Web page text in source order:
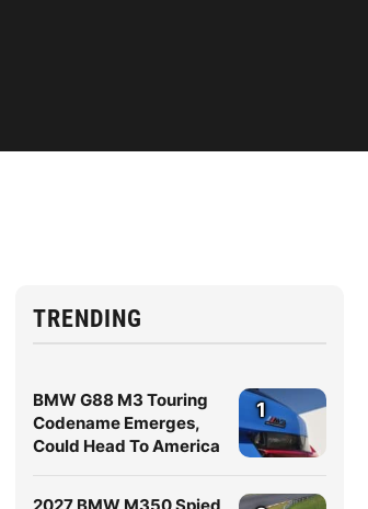
TRENDING
BMW G88 M3 Touring
Codename Emerges,
Could Head To America
1